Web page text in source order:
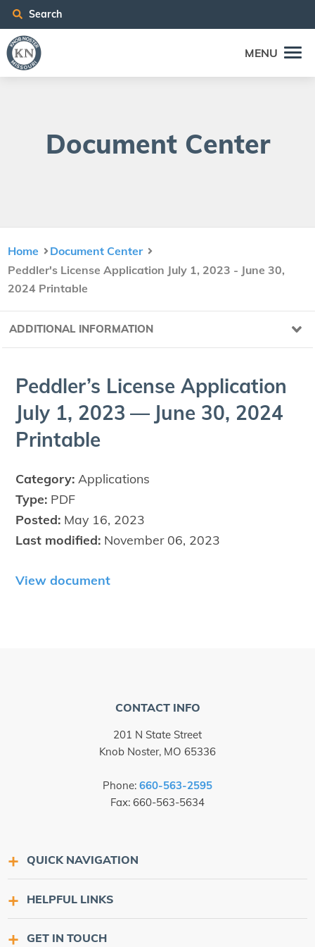
Search
MENU
Doc­u­ment Center
Home
Document Center
Peddler's License Application July 1, 2023 - June 30,
2024 Printable
ADDITIONAL INFORMATION
Ped­dler’s License Appli­ca­tion
July 1, 2023 — June 30, 2024
Printable
Category: Applications
Type: PDF
Posted: May 16, 2023
Last modified: November 06, 2023
View document
CONTACT INFO
201 N State Street
Knob Noster, MO 65336
Phone: 660-563-2595
Fax: 660-563-5634
QUICK NAVIGATION
HELPFUL LINKS
GET IN TOUCH